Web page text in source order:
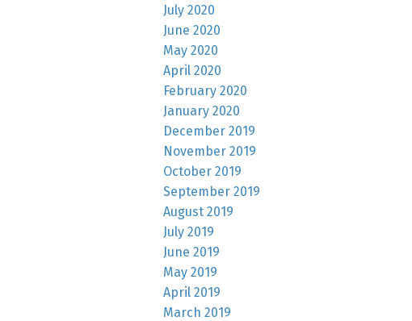
July 2020
June 2020
May 2020
April 2020
February 2020
January 2020
December 2019
November 2019
October 2019
September 2019
August 2019
July 2019
June 2019
May 2019
April 2019
March 2019